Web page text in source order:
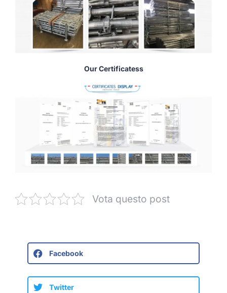
Our Certificatess
Vota questo post
Facebook
Twitter